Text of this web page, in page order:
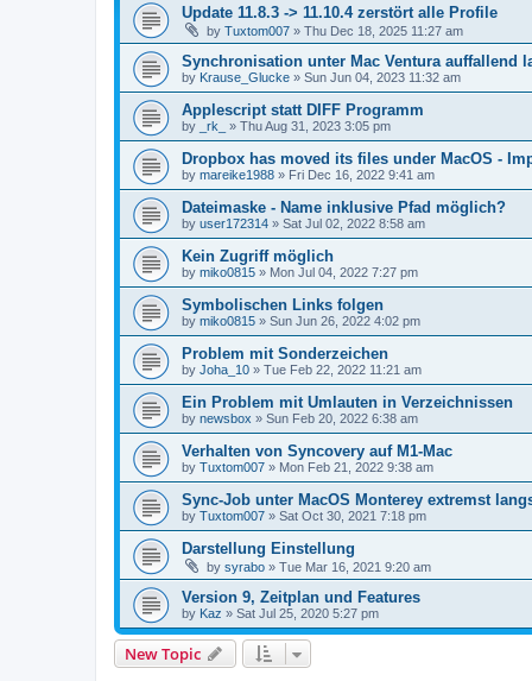
Update 11.8.3 -> 11.10.4 zerstört alle Profile
by Tuxtom007 » Thu Dec 18, 2025 11:27 am
Synchronisation unter Mac Ventura auffallend
by Krause_Glucke » Sun Jun 04, 2023 11:32 am
Applescript statt DIFF Programm
by _rk_ » Thu Aug 31, 2023 3:05 pm
Dropbox has moved its files under MacOS -
by mareike1988 » Fri Dec 16, 2022 9:41 am
Dateimaske - Name inklusive Pfad möglich?
by user172314 » Sat Jul 02, 2022 8:58 am
Kein Zugriff möglich
by miko0815 » Mon Jul 04, 2022 7:27 pm
Symbolischen Links folgen
by miko0815 » Sun Jun 26, 2022 4:02 pm
Problem mit Sonderzeichen
by Joha_10 » Tue Feb 22, 2022 11:21 am
Ein Problem mit Umlauten in Verzeichnissen
by newsbox » Sun Feb 20, 2022 6:38 am
Verhalten von Syncovery auf M1-Mac
by Tuxtom007 » Mon Feb 21, 2022 9:38 am
Sync-Job unter MacOS Monterey extremst
by Tuxtom007 » Sat Oct 30, 2021 7:18 pm
Darstellung Einstellung
by syrabo » Tue Mar 16, 2021 9:20 am
Version 9, Zeitplan und Features
by Kaz » Sat Jul 25, 2020 5:27 pm
New Topic